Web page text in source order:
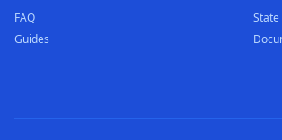
FAQ
Guides
State